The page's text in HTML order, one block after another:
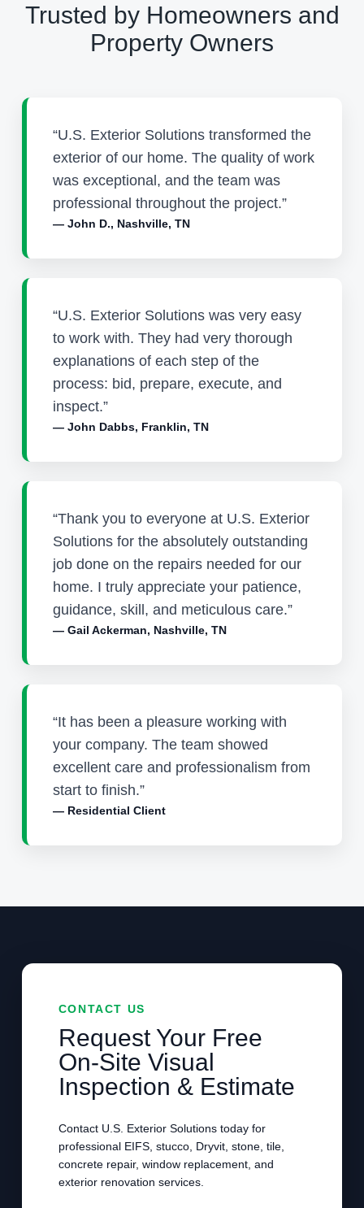
Trusted by Homeowners and
Property Owners
“U.S. Exterior Solutions transformed the
exterior of our home. The quality of work
was exceptional, and the team was
professional throughout the project.”
— John D., Nashville, TN
“U.S. Exterior Solutions was very easy
to work with. They had very thorough
explanations of each step of the
process: bid, prepare, execute, and
inspect.”
— John Dabbs, Franklin, TN
“Thank you to everyone at U.S. Exterior
Solutions for the absolutely outstanding
job done on the repairs needed for our
home. I truly appreciate your patience,
guidance, skill, and meticulous care.”
— Gail Ackerman, Nashville, TN
“It has been a pleasure working with
your company. The team showed
excellent care and professionalism from
start to finish.”
— Residential Client
CONTACT US
Request Your Free
On-Site Visual
Inspection & Estimate
Contact U.S. Exterior Solutions today for
professional EIFS, stucco, Dryvit, stone, tile,
concrete repair, window replacement, and
exterior renovation services.